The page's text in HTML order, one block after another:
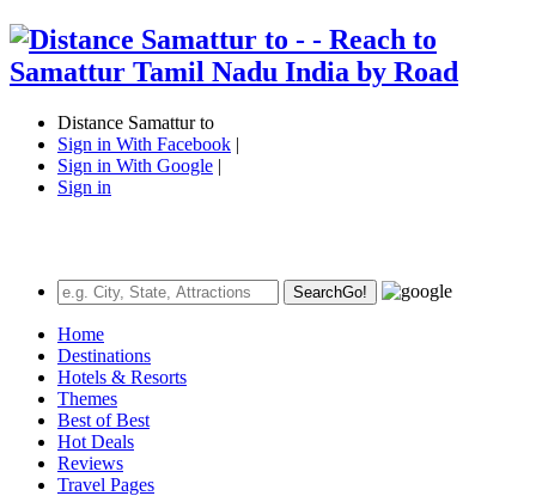
Distance Samattur to
Sign in With Facebook |
Sign in With Google |
Sign in
SearchGo!
Home
Destinations
Hotels & Resorts
Themes
Best of Best
Hot Deals
Reviews
Travel Pages